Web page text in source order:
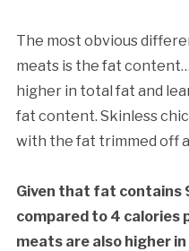
The most obvious
meats is the fat
higher in total fat and
fat content. Skinless
with the fat trimmed off
Given that fat contains
compared to 4 calories
meats are also higher